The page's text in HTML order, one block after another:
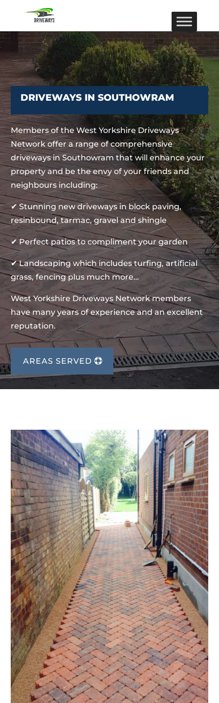
DRIVEWAYS IN SOUTHOWRAM
Members of the West Yorkshire Driveways
Network offer a range of comprehensive
driveways in Southowram that will enhance your
property and be the envy of your friends and
neighbours including:
✔ Stunning new driveways in block paving,
resinbound, tarmac, gravel and shingle
✔ Perfect patios to compliment your garden
✔ Landscaping which includes turfing, artificial
grass, fencing plus much more…
West Yorkshire Driveways Network members
have many years of experience and an excellent
reputation.
AREAS SERVED